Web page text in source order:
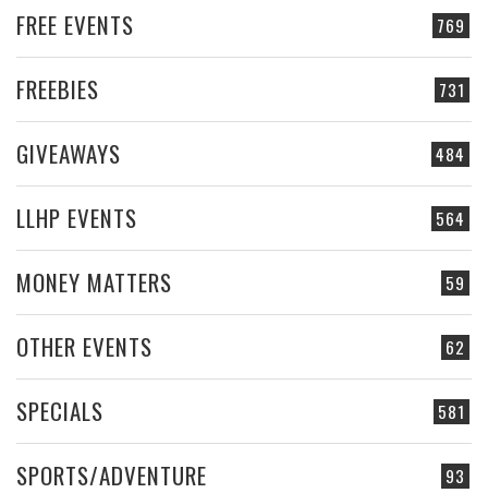
769
FREE EVENTS
731
FREEBIES
484
GIVEAWAYS
564
LLHP EVENTS
59
MONEY MATTERS
62
OTHER EVENTS
581
SPECIALS
93
SPORTS/ADVENTURE